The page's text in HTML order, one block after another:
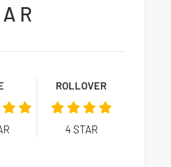
ROLLOVER
4STAR